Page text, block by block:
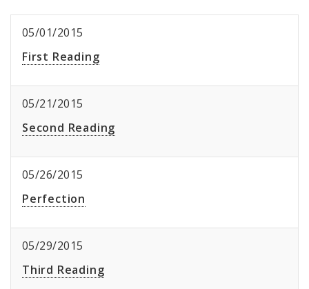
05/01/2015
First Reading
05/21/2015
Second Reading
05/26/2015
Perfection
05/29/2015
Third Reading